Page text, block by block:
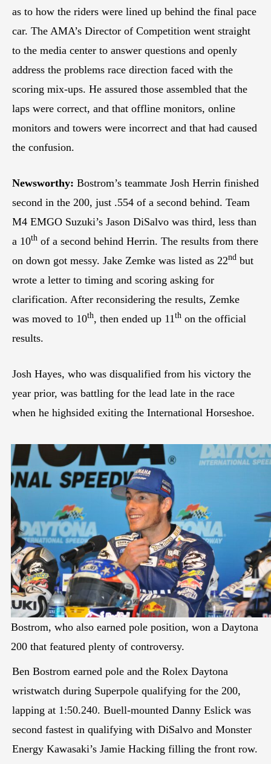
as to how the riders were lined up behind the final pace
car. The AMA’s Director of Competition went straight
to the media center to answer questions and openly
address the problems race direction faced with the
scoring mix-ups. He assured those assembled that the
laps were correct, and that offline monitors, online
monitors and towers were incorrect and that had caused
the confusion.
Newsworthy: Bostrom’s teammate Josh Herrin finished
second in the 200, just .554 of a second behind. Team
M4 EMGO Suzuki’s Jason DiSalvo was third, less than
a 10th of a second behind Herrin. The results from there
on down got messy. Jake Zemke was listed as 22nd but
wrote a letter to timing and scoring asking for
clarification. After reconsidering the results, Zemke
was moved to 10th, then ended up 11 th on the official
results.
Josh Hayes, who was disqualified from his victory the
year prior, was battling for the lead late in the race
when he highsided exiting the International Horseshoe.
Bostrom, who also earned pole position, won a Daytona
200 that featured plenty of controversy.
Ben Bostrom earned pole and the Rolex Daytona
wristwatch during Superpole qualifying for the 200,
lapping at 1:50.240. Buell-mounted Danny Eslick was
second fastest in qualifying with DiSalvo and Monster
Energy Kawasaki’s Jamie Hacking filling the front row.